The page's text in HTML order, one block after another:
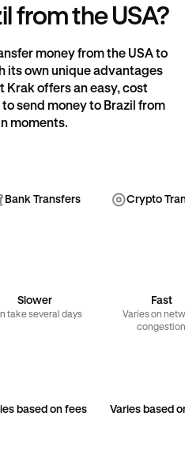
from the USA?
money from the USA to
its own unique advantages
Krak offers an easy, cost
send money to Brazil from
moments.
Bank Transfers
Bank Transfer Crypto
Slower
take several days
Fast
Varies on
congestion
based on fees Varies based